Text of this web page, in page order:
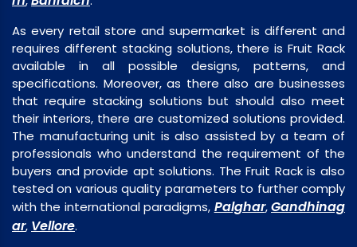
As every retail store and supermarket is different and
requires different stacking solutions, there is Fruit Rack
available in all possible designs, patterns, and
specifications. Moreover, as there also are businesses
that require stacking solutions but should also meet
their interiors, there are customized solutions provided.
The manufacturing unit is also assisted by a team of
professionals who understand the requirement of the
buyers and provide apt solutions. The Fruit Rack is also
tested on various quality parameters to further comply
with the international paradigms, Palghar,Gandhinag
ar, Vellore.